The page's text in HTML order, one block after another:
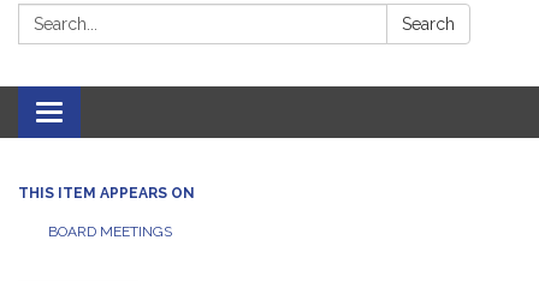
Search: Search
Toggle navigation
THIS ITEM APPEARS ON
BOARD MEETINGS